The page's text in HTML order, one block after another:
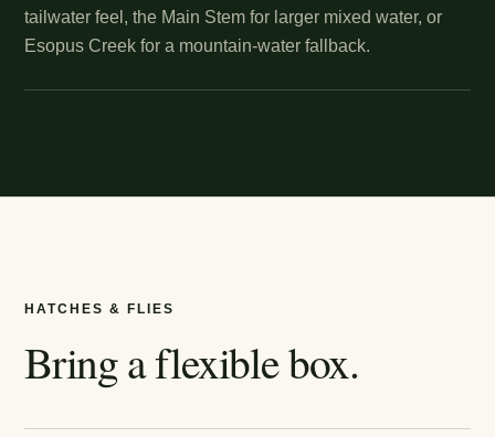
tailwater feel, the Main Stem for larger mixed water, or
Esopus Creek for a mountain-water fallback.
HATCHES & FLIES
Bring a flexible box.